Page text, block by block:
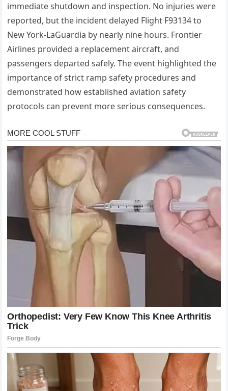
immediate shutdown and inspection. No injuries were
reported, but the incident delayed Flight F93134 to
New York-LaGuardia by nearly nine hours. Frontier
Airlines provided a replacement aircraft, and
passengers departed safely. The event highlighted the
importance of strict ramp safety procedures and
demonstrated how established aviation safety
protocols can prevent more serious consequences.